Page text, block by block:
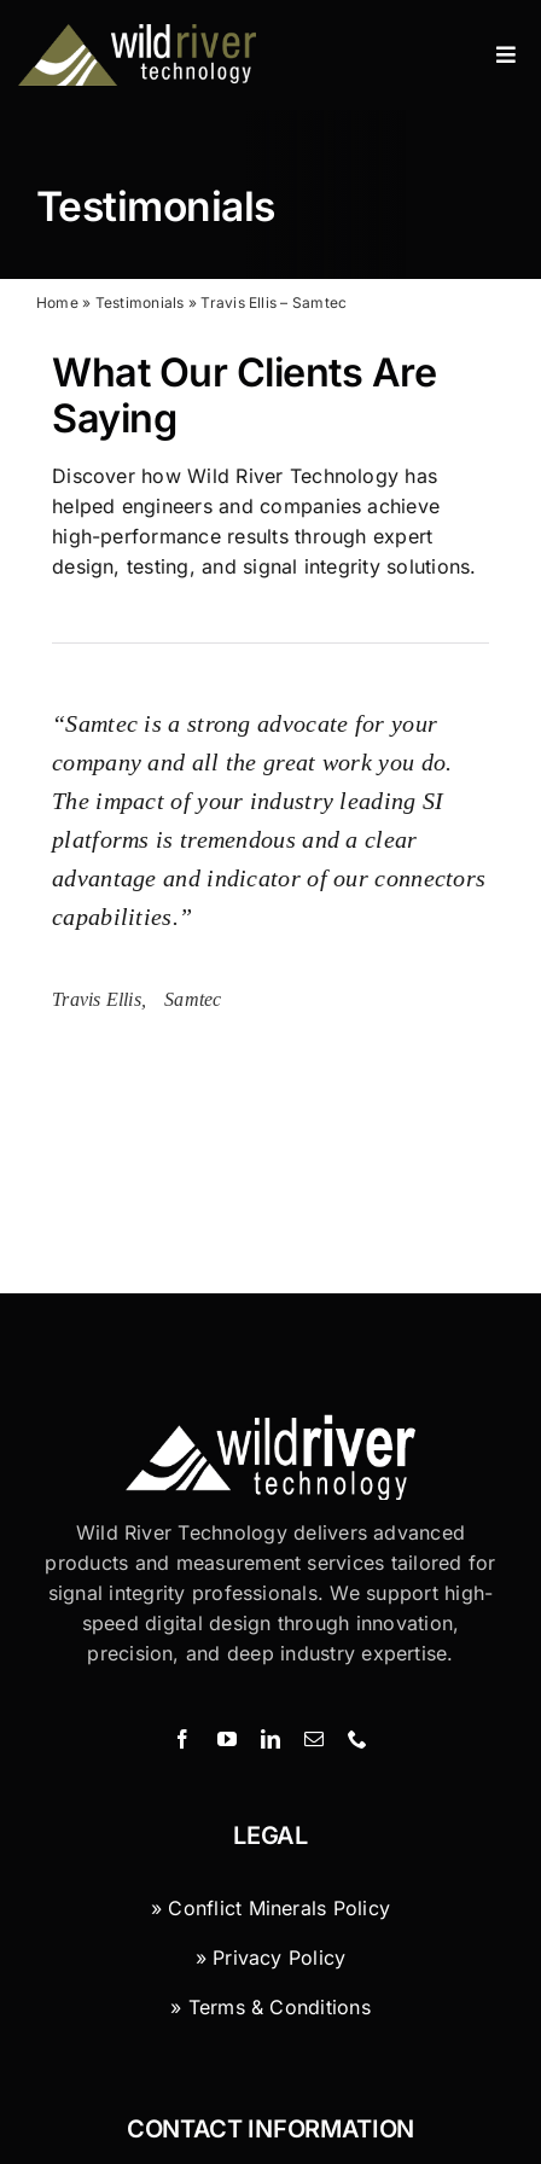
content
News
About
Contact
Search
for:
Testimonials
Home» Testimonials »Travis Ellis – Samtec
What Our Clients Are
Saying
Discover how Wild River Technology has
helped engineers and companies achieve
high-performance results through expert
design, testing, and signal integrity solutions.
“Samtec is a strong advocate for your
company and all the great work you do.
The impact of your industry leading SI
platforms is tremendous and a clear
advantage and indicator of our connectors
capabilities.”
Travis Ellis, Samtec
Wild River Technology delivers advanced
products and measurement services tailored for
signal integrity professionals. We support high-
speed digital design through innovation,
precision, and deep industry expertise.
LEGAL
» Conflict Minerals Policy
» Privacy Policy
» Terms & Conditions
CONTACT INFORMATION